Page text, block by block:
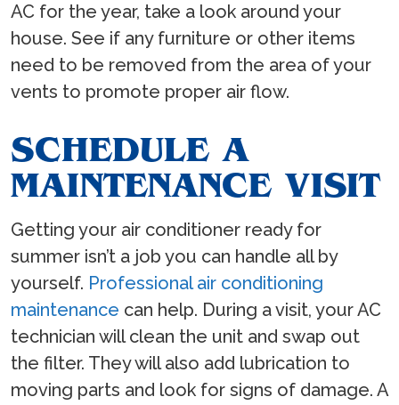
AC for the year, take a look around your
house. See if any furniture or other items
need to be removed from the area of your
vents to promote proper air flow.
SCHEDULE A
MAINTENANCE VISIT
Getting your air conditioner ready for
summer isn’t a job you can handle all by
yourself. Professional air conditioning
maintenance can help. During a visit, your AC
technician will clean the unit and swap out
the filter. They will also add lubrication to
moving parts and look for signs of damage. A